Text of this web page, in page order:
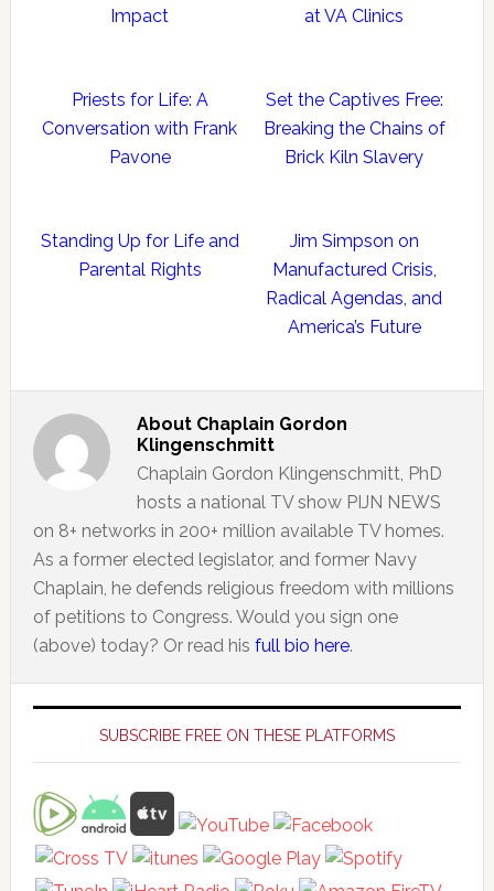
Impact
at VA Clinics
Priests for Life: A
Conversation with Frank
Pavone
Set the Captives Free:
Breaking the Chains of
Brick Kiln Slavery
Standing Up for Life and
Parental Rights
Jim Simpson on
Manufactured Crisis,
Radical Agendas, and
America’s Future
About Chaplain Gordon
Klingenschmitt
Chaplain Gordon Klingenschmitt, PhD
hosts a national TV show PIJN NEWS
on 8+ networks in 200+ million available TV homes.
As a former elected legislator, and former Navy
Chaplain, he defends religious freedom with millions
of petitions to Congress. Would you sign one
(above) today? Or read his full bio here.
Primary
SidebarSUBSCRIBE FREE ON THESE PLATFORMS